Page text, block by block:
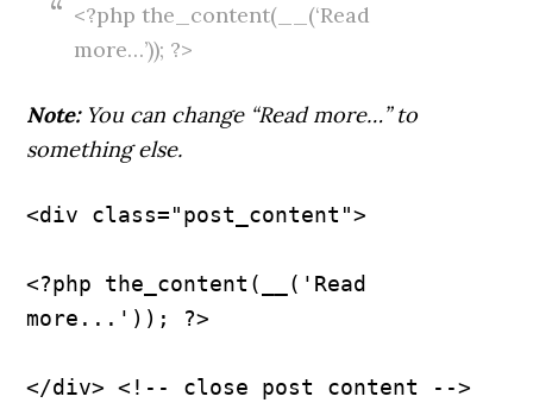
<?php the_content(__(‘Read
more…’)); ?>
Note:You can change “Read more…” to
something else.
<div class="post_content">
<?php the_content(__('Read
more...')); ?>